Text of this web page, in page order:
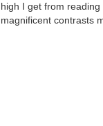
high I get from
magnificent contrasts